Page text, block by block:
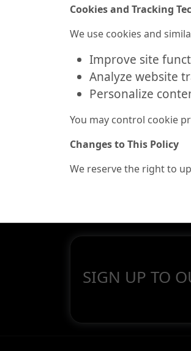
Cookies and Tracking
We use cookies and
Improve site
Analyze website
Personalize
You may control cookie
Changes to This Policy
We reserve the right to
SIGN UP TO